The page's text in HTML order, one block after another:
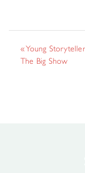
«Young
The Big Show